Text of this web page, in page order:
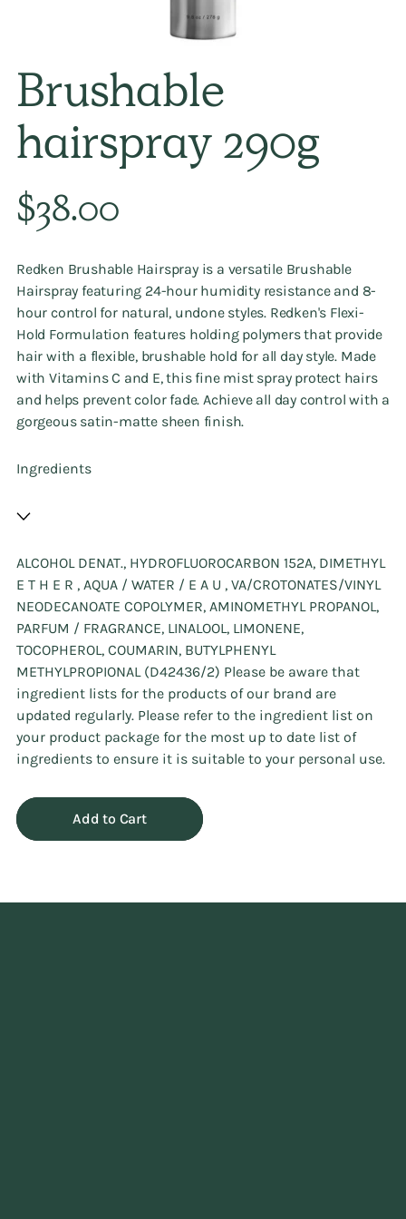
Brushable
hairspray 290g
Regular
price
$38.00
Redken Brushable Hairspray is a versatile Brushable
Hairspray featuring 24-hour humidity resistance and 8-
hour control for natural, undone styles. Redken's Flexi-
Hold Formulation features holding polymers that provide
hair with a flexible, brushable hold for all day style. Made
with Vitamins C and E, this fine mist spray protect hairs
and helps prevent color fade. Achieve all day control with a
gorgeous satin-matte sheen finish.
Ingredients
ALCOHOL DENAT., HYDROFLUOROCARBON 152A, DIMETHYL
E T H E R , AQUA / WATER / E A U , VA/CROTONATES/VINYL
NEODECANOATE COPOLYMER, AMINOMETHYL PROPANOL,
PARFUM / FRAGRANCE, LINALOOL, LIMONENE,
TOCOPHEROL, COUMARIN, BUTYLPHENYL
METHYLPROPIONAL (D42436/2) Please be aware that
ingredient lists for the products of our brand are
updated regularly. Please refer to the ingredient list on
your product package for the most up to date list of
ingredients to ensure it is suitable to your personal use.
Add to Cart